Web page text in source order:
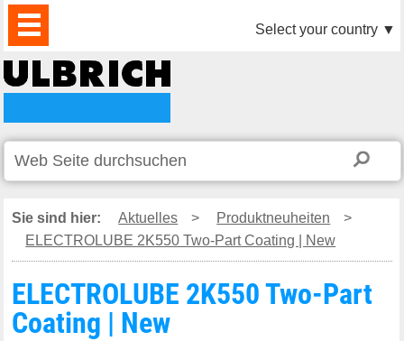
PRODUKTE
AKTUELLES
DOWNLOAD
VIDEO
PARTNER
UNTERNEHMEN
KONTAKTE Select your country ▼
Sie sind hier: Aktuelles > Produktneuheiten
>
ELECTROLUBE 2K550 Two-Part Coating | New
ELECTROLUBE 2K550 Two-Part
Coating | New